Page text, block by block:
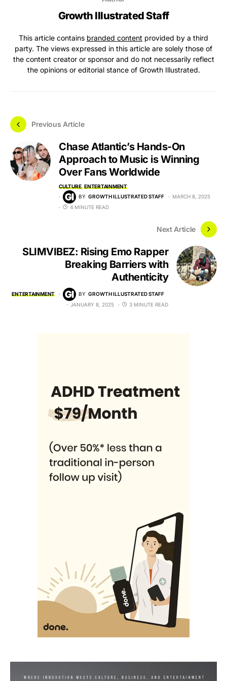
Growth Illustrated Staff
This article contains branded content provided by a third
party. The views expressed in this article are solely those of
the content creator or sponsor and do not necessarily reflect
the opinions or editorial stance of Growth Illustrated.
Previous Article
Chase Atlantic’s Hands-On
Approach to Music is Winning
Over Fans Worldwide
CULTURE ENTERTAINMENT
BY GROWTH ILLUSTRATED STAFF
MARCH 8, 2025
4 MINUTE READ
Next Article
SLIMVIBEZ: Rising Emo Rapper
Breaking Barriers with
Authenticity
ENTERTAINMENT BY GROWTH ILLUSTRATED STAFF
JANUARY 8, 2025
3 MINUTE READ